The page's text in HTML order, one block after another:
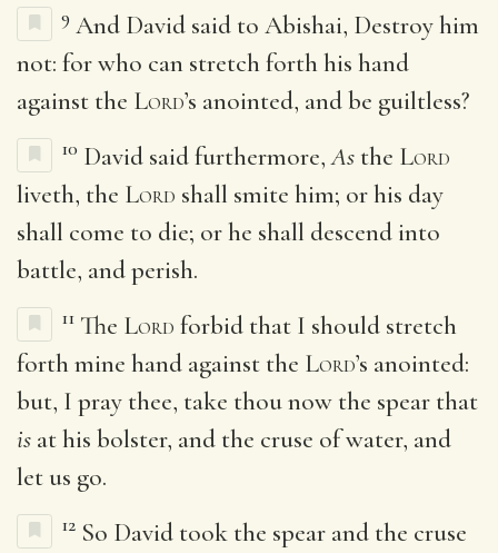
9 And David said to Abishai, Destroy him
not: for who can stretch forth his hand
against the Lord’s anointed, and be guiltless?
10 David said furthermore,As the Lord
liveth, the Lord shall smite him; or his day
shall come to die; or he shall descend into
battle, and perish.
11 The Lord forbid that I should stretch
forth mine hand against the Lord’s anointed:
but, I pray thee, take thou now the spear that
is at his bolster, and the cruse of water, and
let us go.
12 So David took the spear and the cruse